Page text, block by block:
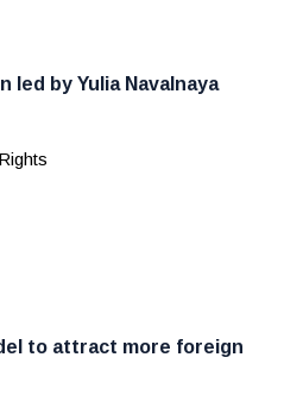
led by Yulia Navalnaya
to attract more foreign